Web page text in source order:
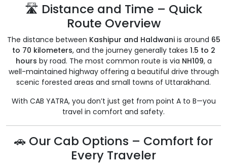
🛣️ Distance and Time – Quick
Route Overview
The distance between Kashipur and Haldwaniis around 65
to 70 kilometers, and the journey generally takes 1.5 to 2
hours by road. The most common route is via NH109, a
well-maintained highway offering a beautiful drive through
scenic forested areas and small towns of Uttarakhand.
With CAB YATRA, you don’t just get from point A to B—you
travel in comfort and safety.
🚗 Our Cab Options – Comfort for
Every Traveler